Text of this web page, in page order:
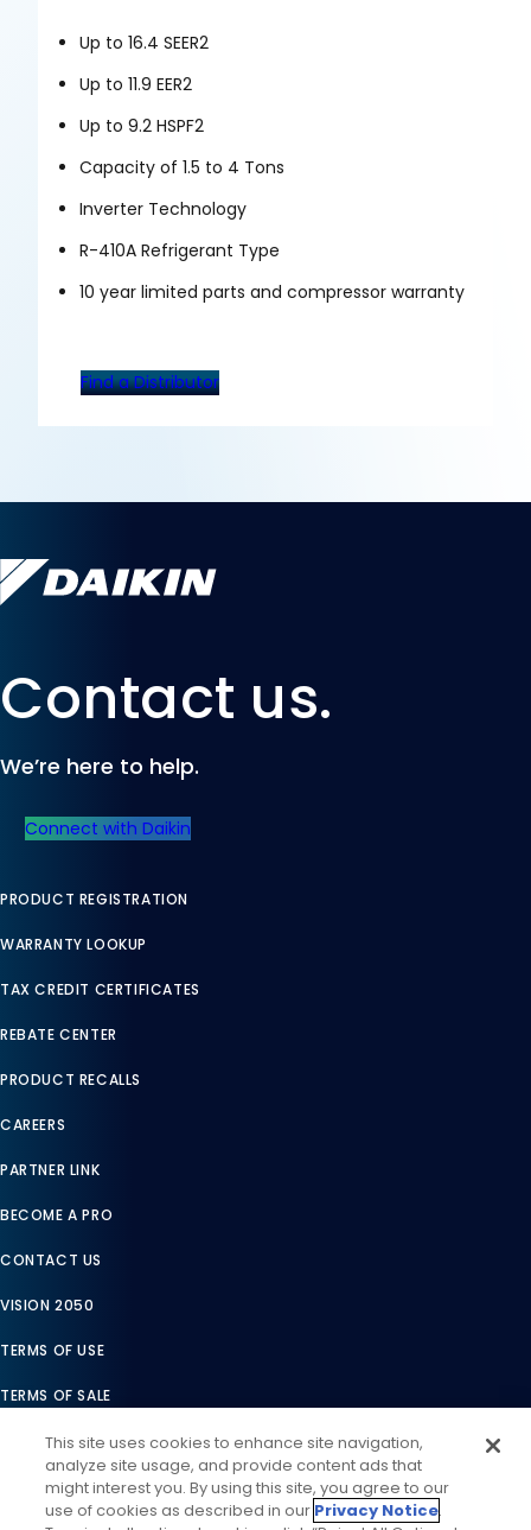
Up to 16.4 SEER2
Up to 11.9 EER2
Up to 9.2 HSPF2
Capacity of 1.5 to 4 Tons
Inverter Technology
R-410A Refrigerant Type
10 year limited parts and compressor warranty
Find a Distributor
Contact us.
We’re here to help.
Connect with Daikin
PRODUCT REGISTRATION
WARRANTY LOOKUP
TAX CREDIT CERTIFICATES
REBATE CENTER
PRODUCT RECALLS
CAREERS
PARTNER LINK
BECOME A PRO
CONTACT US
VISION 2050
TERMS OF USE
TERMS OF SALE
LEGAL COMPLIANCE
ACCESSIBILITY STATEMENT
This site uses cookies to enhance site navigation,
analyze site usage, and provide content ads that
might interest you. By using this site, you agree to our
use of cookies as described in our Privacy Notice.